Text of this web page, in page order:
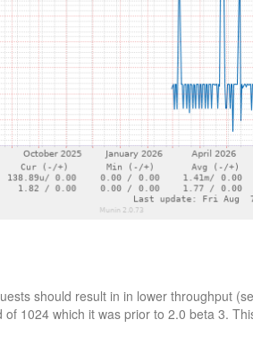
should result in in lower throughput
1024 which it was prior to 2.0 beta 3.